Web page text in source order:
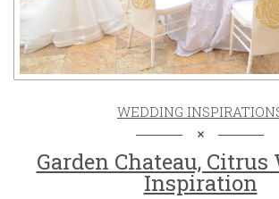
WEDDING
Garden Chateau, Citrus
Inspiration